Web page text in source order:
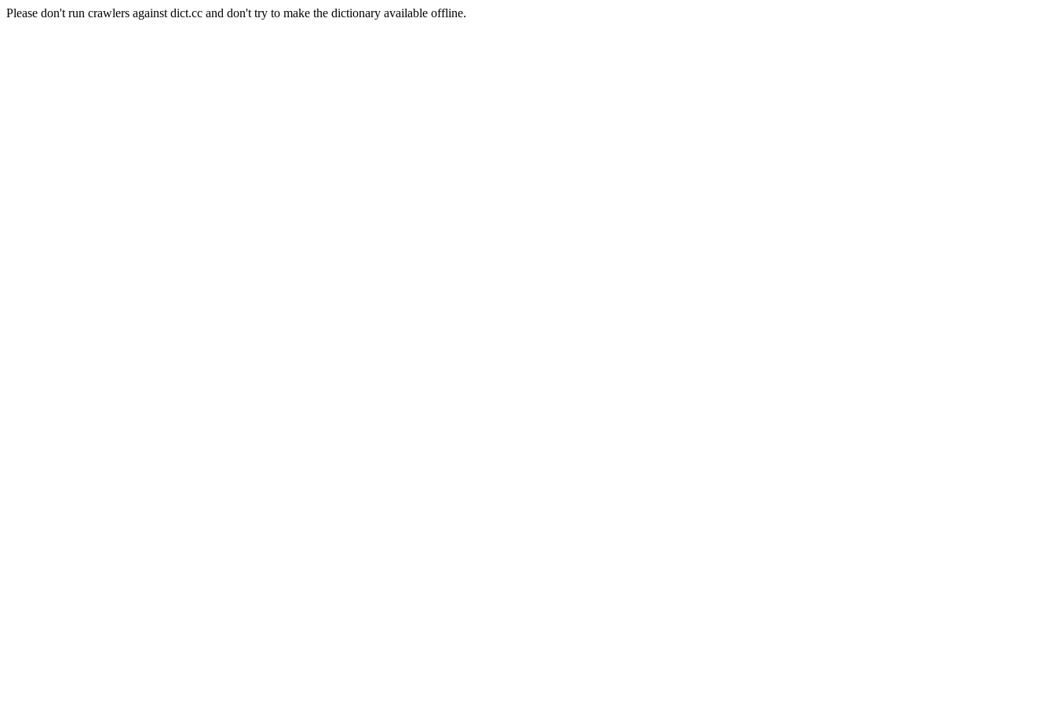
Please don't run crawlers against dict.cc and don't try to make the dictionary available offline.